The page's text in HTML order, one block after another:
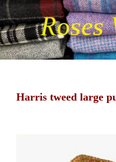
Harris tweed large